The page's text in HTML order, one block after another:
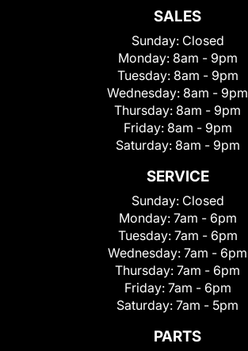
SALES
Sunday: Closed
Monday: 8am - 9pm
Tuesday: 8am - 9pm
Wednesday: 8am - 9pm
Thursday: 8am - 9pm
Friday: 8am - 9pm
Saturday: 8am - 9pm
SERVICE
Sunday: Closed
Monday: 7am - 6pm
Tuesday: 7am - 6pm
Wednesday: 7am - 6pm
Thursday: 7am - 6pm
Friday: 7am - 6pm
Saturday: 7am - 5pm
PARTS